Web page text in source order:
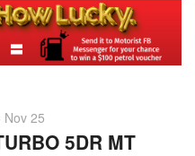
Nov 25
5DR MT